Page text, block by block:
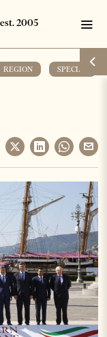
REGION SPECIAL